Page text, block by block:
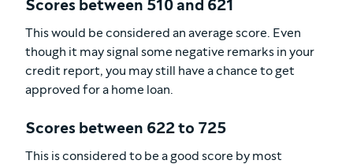
Scores between 510 and 621
This would be considered an average score. Even
though it may signal some negative remarks in your
credit report, you may still have a chance to get
approved for a home loan.
Scores between 622 to 725
This is considered to be a good score by most